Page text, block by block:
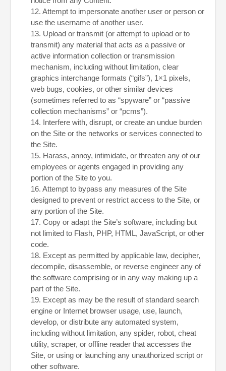
12. Attempt to impersonate another user or person or
use the username of another user.
13. Upload or transmit (or attempt to upload or to
transmit) any material that acts as a passive or
active information collection or transmission
mechanism, including without limitation, clear
graphics interchange formats (“gifs”), 1×1 pixels,
web bugs, cookies, or other similar devices
(sometimes referred to as “spyware” or “passive
collection mechanisms” or “pcms”).
14. Interfere with, disrupt, or create an undue burden
on the Site or the networks or services connected to
the Site.
15. Harass, annoy, intimidate, or threaten any of our
employees or agents engaged in providing any
portion of the Site to you.
16. Attempt to bypass any measures of the Site
designed to prevent or restrict access to the Site, or
any portion of the Site.
17. Copy or adapt the Site’s software, including but
not limited to Flash, PHP, HTML, JavaScript, or other
code.
18. Except as permitted by applicable law, decipher,
decompile, disassemble, or reverse engineer any of
the software comprising or in any way making up a
part of the Site.
19. Except as may be the result of standard search
engine or Internet browser usage, use, launch,
develop, or distribute any automated system,
including without limitation, any spider, robot, cheat
utility, scraper, or offline reader that accesses the
Site, or using or launching any unauthorized script or
other software.